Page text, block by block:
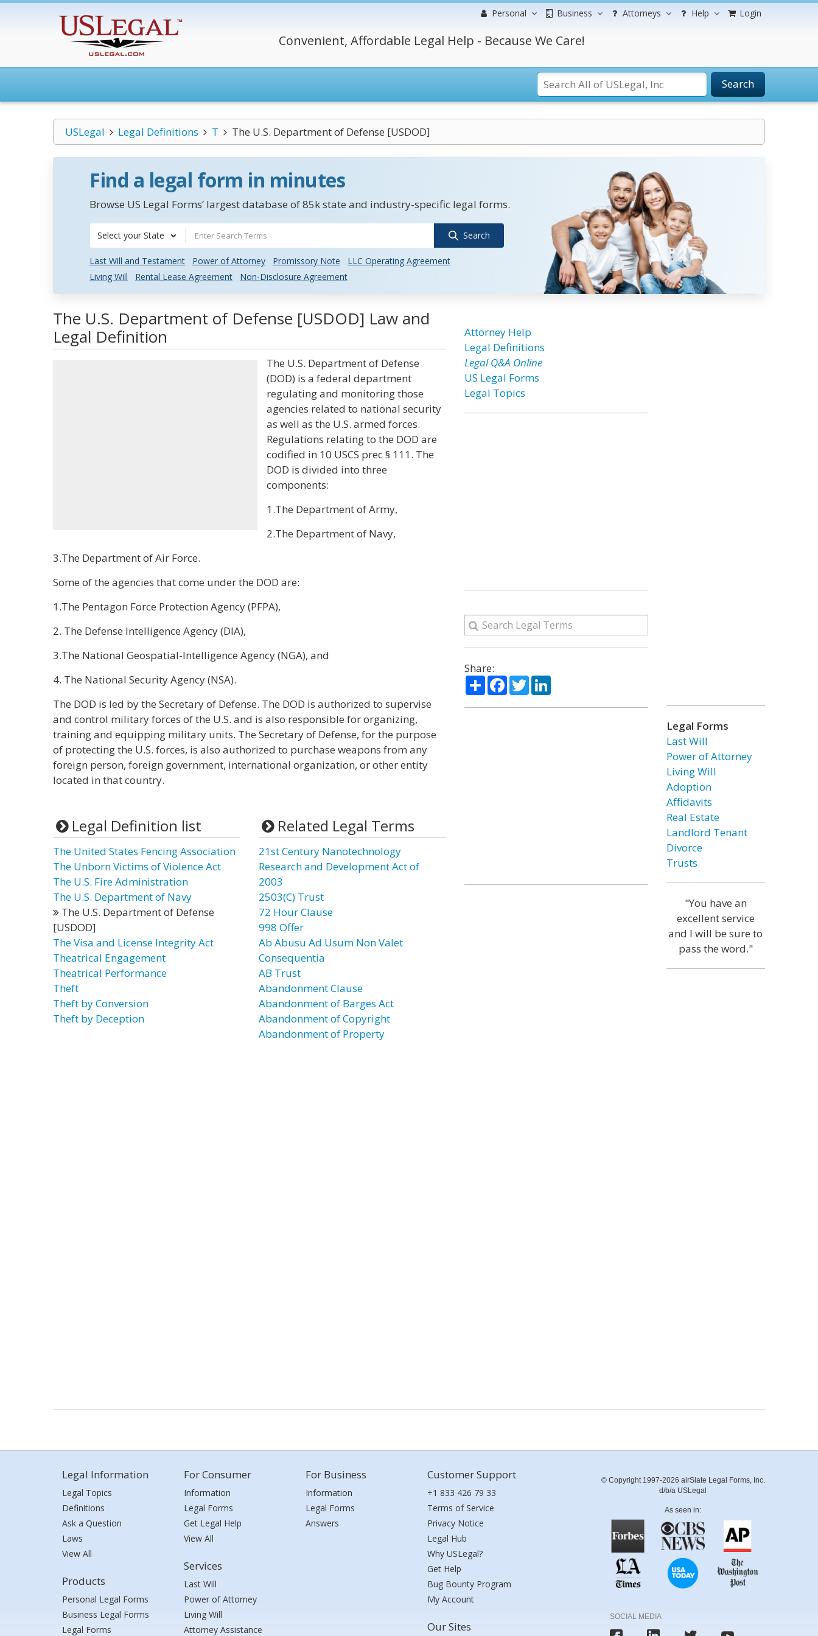
Personal Business Attorneys Help Login
Convenient, Affordable Legal Help - Because We Care!
Search
USLegal Legal Definitions T The U.S. Department of Defense [USDOD]
Find a legal form in minutes
Browse US Legal Forms’ largest database of 85k state and industry-specific legal forms.
Select your State Search
Last Will and Testament Power of Attorney Promissory Note
LLC Operating Agreement
Living Will
Rental Lease Agreement Non-Disclosure Agreement
The U.S. Department of Defense [USDOD] Law and
Legal Definition
The U.S. Department of Defense
(DOD) is a federal department
regulating and monitoring those
agencies related to national security
as well as the U.S. armed forces.
Regulations relating to the DOD are
codified in 10 USCS prec § 111. The
DOD is divided into three
components:
1.The Department of Army,
2.The Department of Navy,
3.The Department of Air Force.
Some of the agencies that come under the DOD are:
1.The Pentagon Force Protection Agency (PFPA),
2. The Defense Intelligence Agency (DIA),
3.The National Geospatial-Intelligence Agency (NGA), and
4. The National Security Agency (NSA).
The DOD is led by the Secretary of Defense. The DOD is authorized to supervise
and control military forces of the U.S. and is also responsible for organizing,
training and equipping military units. The Secretary of Defense, for the purpose
of protecting the U.S. forces, is also authorized to purchase weapons from any
foreign person, foreign government, international organization, or other entity
located in that country.
Legal Definition list
The United States Fencing Association
The Unborn Victims of Violence Act
The U.S. Fire Administration
The U.S. Department of Navy
The U.S. Department of Defense
[USDOD]
The Visa and License Integrity Act
Theatrical Engagement
Theatrical Performance
Theft
Theft by Conversion
Theft by Deception
Related Legal Terms
21st Century Nanotechnology
Research and Development Act of
2003
2503(C) Trust
72 Hour Clause
998 Offer
Ab Abusu Ad Usum Non Valet
Consequentia
AB Trust
Abandonment Clause
Abandonment of Barges Act
Abandonment of Copyright
Abandonment of Property
Attorney Help
Legal Definitions
Legal Q&A Online
US Legal Forms
Legal Topics
Share:
ShareFacebook
TwitterLinkedIn
Legal Forms
Last Will
Power of Attorney
Living Will
Adoption
Affidavits
Real Estate
Landlord Tenant
Divorce
Trusts
"You have an
excellent service
and I will be sure to
pass the word."
Legal Information
Legal Topics
Definitions
Ask a Question
Laws
View All
Products
Personal Legal Forms
Business Legal Forms
Legal Forms
For Consumer
Information
Legal Forms
Get Legal Help
View All
Services
Last Will
Power of Attorney
Living Will
Attorney Assistance
For Business
Information
Legal Forms
Answers
Customer Support
+1 833 426 79 33
Terms of Service
Privacy Notice
Legal Hub
Why USLegal?
Get Help
Bug Bounty Program
My Account
Our Sites
© Copyright 1997-2026 airSlate Legal Forms, Inc.
d/b/a USLegal
As seen in:
SOCIAL MEDIA